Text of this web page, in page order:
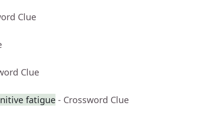
Clue
Clue
fatigue - Crossword Clue